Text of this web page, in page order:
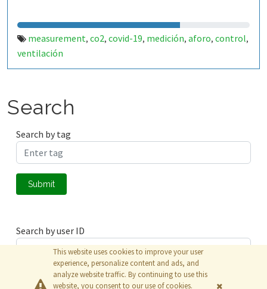
measurement, co2, covid-19, medición, aforo, control,
ventilación
Search
Search by tag
Submit
Search by user ID
Submit
This website uses cookies to improve your user
experience, personalize content and ads, and
analyze website traffic. By continuing to use this
website, you consent to our use of cookies.